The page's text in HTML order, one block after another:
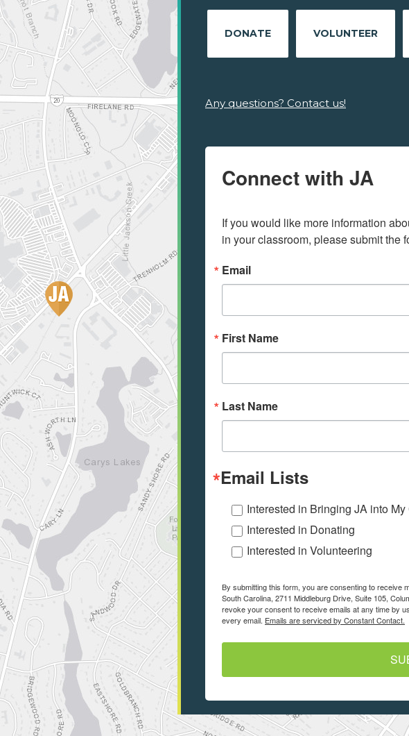
DONATE VOLUNTEER
Any questions? Contact us!
Connect with JA
If you would like more information
in your classroom, please submit the
Email
First Name
Last Name
Email Lists
Interested in Bringing JA into
Interested in Donating
Interested in Volunteering
By submitting this form, you are consenting to receive
South Carolina, 2711 Middleburg Drive, Suite 105,
revoke your consent to receive emails at any time by
every email. Emails are serviced by Constant Contact.